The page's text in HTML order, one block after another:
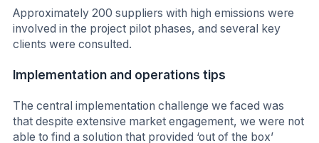
Approximately 200 suppliers with high emissions were
involved in the project pilot phases, and several key
clients were consulted.
Implementation and operations tips
The central implementation challenge we faced was
that despite extensive market engagement, we were not
able to find a solution that provided ‘out of the box’